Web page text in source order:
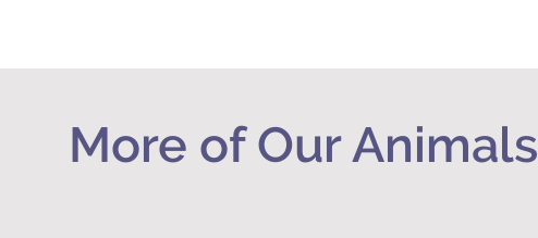
More of Our Animals